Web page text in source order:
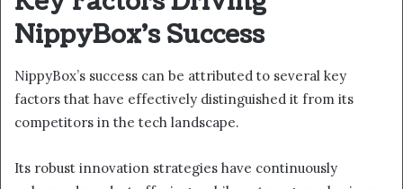
NippyBox’s Success
NippyBox’s success can be attributed to several key
factors that have effectively distinguished it from its
competitors in the tech landscape.
Its robust innovation strategies have continuously